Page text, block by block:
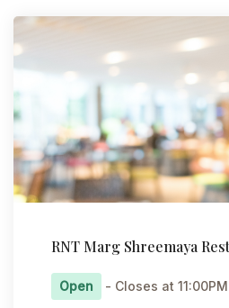
RNT Marg Shreemaya
Open - Closes at 11:00PM